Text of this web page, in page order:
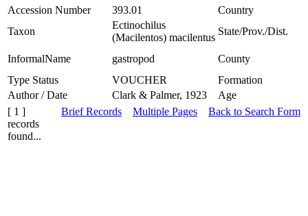
Accession Number 393.01
Country
Taxon
Ectinochilus
(Macilentos) macilentus
State/Prov./Dist.
InformalName gastropod
County
Type Status
VOUCHER
Formation
Author / Date
Clark & Palmer, 1923
Age
[ 1 ]
records
found...
Brief Records Multiple Pages Back to Search Form